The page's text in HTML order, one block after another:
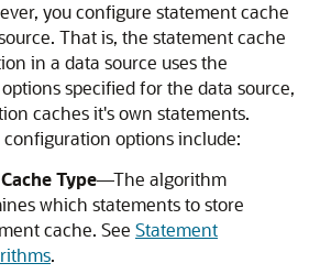
you configure statement cache
That is, the statement cache
in a data source uses the
specified for the data source,
caches it's own statements.
options include:
Type—The algorithm
which statements to store
cache. See Statement
.